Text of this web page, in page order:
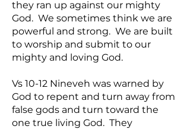
they ran up against our mighty
God. We sometimes think we are
powerful and strong. We are built
to worship and submit to our
mighty and loving God.
Vs 10-12 Nineveh was warned by
God to repent and turn away from
false gods and turn toward the
one true living God. They